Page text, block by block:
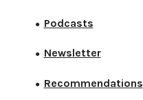
● Podcasts
● Newsletter
● Recommendations